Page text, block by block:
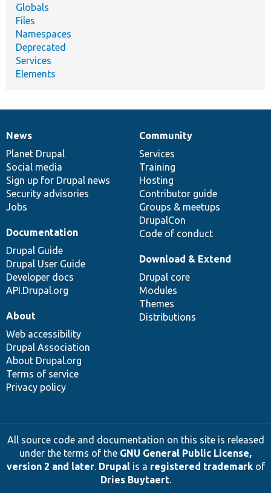
Globals
Files
Namespaces
Deprecated
Services
Elements
News
items
News
Planet Drupal
Social media
Sign up for Drupal news
Security advisories
Jobs
Our
community
Community
Services
Training
Hosting
Contributor guide
Groups & meetups
DrupalCon
Code of conduct
Documentation
Documentation
Drupal Guide
Drupal User Guide
Developer docs
API.Drupal.org
Drupal
code
base
Download & Extend
Drupal core
Modules
Themes
Distributions
Governance
of
community
About
Web accessibility
Drupal Association
About Drupal.org
Terms of service
Privacy policy
All source code and documentation on this site is released
under the terms of the GNU General Public License,
version 2 and later. Drupalis a registered trademarkof
Dries Buytaert